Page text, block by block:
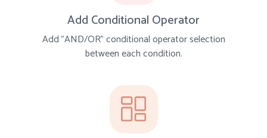
Add Conditional Operator
Add "AND/OR" conditional operator selection
between each condition.